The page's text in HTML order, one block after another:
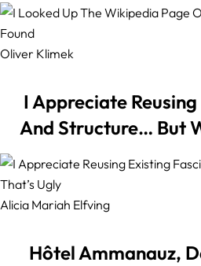
Oliver Klimek
I Appreciate
And Structure… But
Alicia Mariah Elfving
Hôtel Ammanauz,